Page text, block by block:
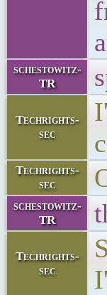
schestowitz-
TR
Techrights-
sec
Techrights-
sec
schestowitz-
TR
Techrights-
sec